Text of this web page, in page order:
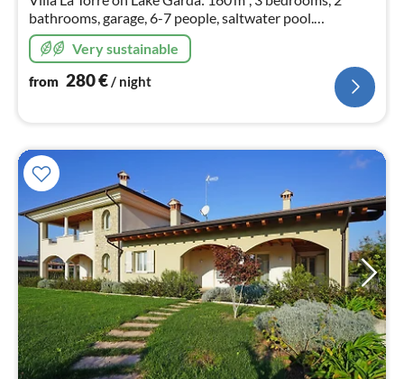
bathrooms, garage, 6-7 people, saltwater pool.
Sustainable
Very sustainable
from 280€ / night